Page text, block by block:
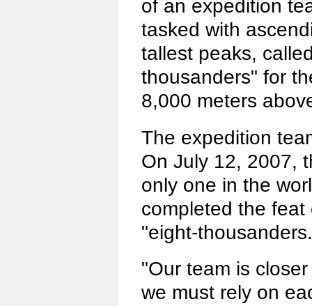
of an expedition
tasked with
tallest peaks,
thousanders" for
8,000 meters
The expedition
On July 12, 2007,
only one in the
completed the
"eight-
"Our team is
we must rely on